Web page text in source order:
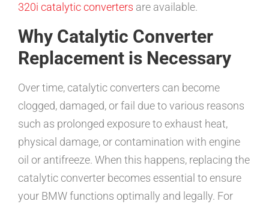
320i catalytic converters are available.
Why Catalytic Converter
Replacement is Necessary
Over time, catalytic converters can become
clogged, damaged, or fail due to various reasons
such as prolonged exposure to exhaust heat,
physical damage, or contamination with engine
oil or antifreeze. When this happens, replacing the
catalytic converter becomes essential to ensure
your BMW functions optimally and legally. For